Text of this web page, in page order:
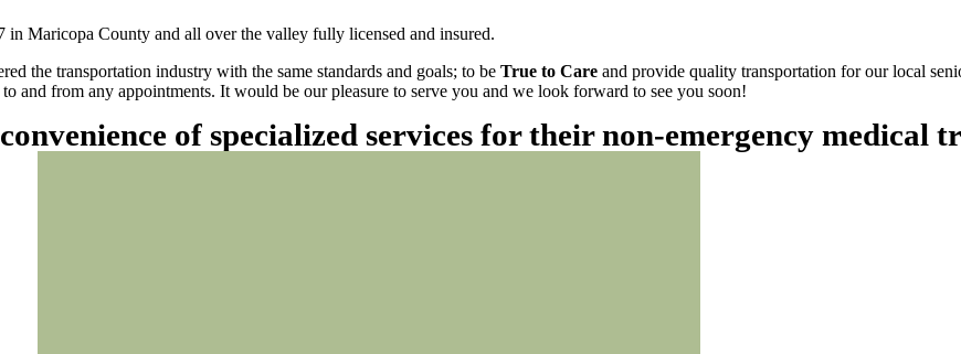
Maricopa County and all over the valley fully licensed and insured.
the transportation industry with the same standards and goals; to be True to Care and provide quality transportation for our local
and from any appointments. It would be our pleasure to serve you and we look forward to see you soon!
of specialized services for their non-emergency medical